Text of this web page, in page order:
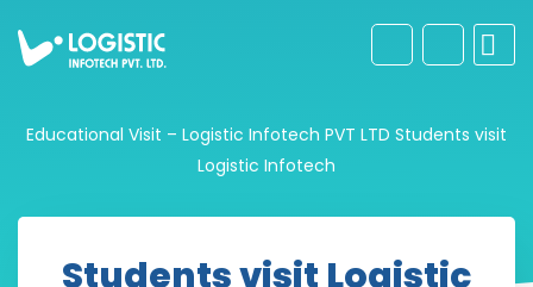
Educational Visit – Logistic Infotech PVT LTD Students visit
Logistic Infotech
Students visit Logistic